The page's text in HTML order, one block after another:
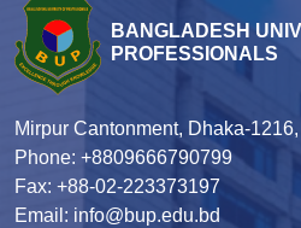
BANGLADESH
PROFESSIONALS
Mirpur Cantonment, Dhaka-
Phone: +8809666790799
Fax: +88-02-223373197
Email: info@bup.edu.bd